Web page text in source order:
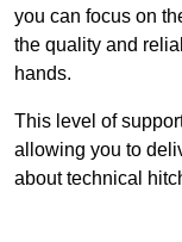
you can focus on
the quality and
hands.
This level of
allowing you to
about technical